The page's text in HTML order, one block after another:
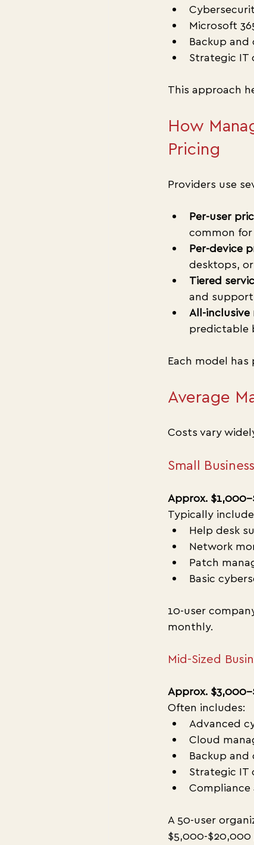
Microsoft
Backup
Strategic IT
This approach
How
Pricing
Providers use
Per-user
common for
Per-device
desktops,
Tiered
and
All-inclusive
predictable
Each model
Average
Costs vary
Small
Approx.
Typically
Help desk
Network
Patch
Basic
10-user
monthly.
Mid-Sized
Approx.
Often includes:
Advanced
Cloud
Backup and
Strategic IT
Compliance
A 50-user
$5,000-